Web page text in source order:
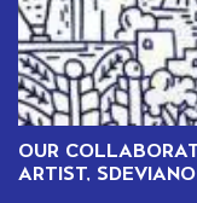
OUR
ARTIST, SDEVIANO